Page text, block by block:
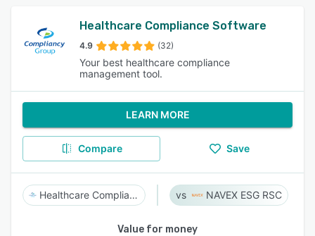
Healthcare Compliance Software
4.9 (32)
Your best healthcare compliance
management tool.
LEARN MORE
Compare Save
Healthcare Compliance Software NAVEX ESG RSC
Value for money